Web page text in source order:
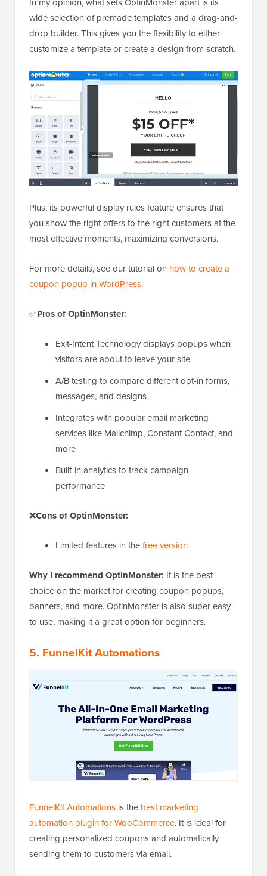
wide selection of premade templates and a drag-and-
drop builder. This gives you the flexibility to either
customize a template or create a design from scratch.
Plus, its powerful display rules feature ensures that
you show the right offers to the right customers at the
most effective moments, maximizing conversions.
For more details, see our tutorial on how to create a
coupon popup in WordPress.
✅Pros of OptinMonster:
Exit-Intent Technology displays popups when
visitors are about to leave your site
A/B testing to compare different opt-in forms,
messages, and designs
Integrates with popular email marketing
services like Mailchimp, Constant Contact, and
more
Built-in analytics to track campaign
performance
❌Cons of OptinMonster:
Limited features in thefree version
Why I recommend OptinMonster: It is the best
choice on the market for creating coupon popups,
banners, and more. OptinMonster is also super easy
to use, making it a great option for beginners.
5. FunnelKit Automations
FunnelKit Automations is the best marketing
automation plugin for WooCommerce. It is ideal for
creating personalized coupons and automatically
sending them to customers via email.